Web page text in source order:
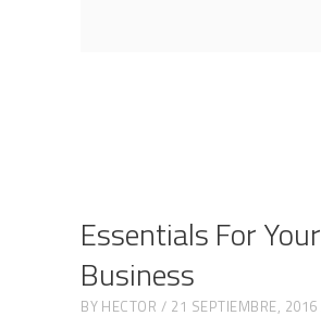
Essentials For Your
Business
BY HECTOR
21 SEPTIEMBRE, 2016